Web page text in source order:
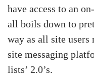
have access to an
all boils down to
way as all site
site messaging
lists’ 2.0’s.